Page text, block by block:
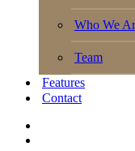
Who We
Team
Features
Contact